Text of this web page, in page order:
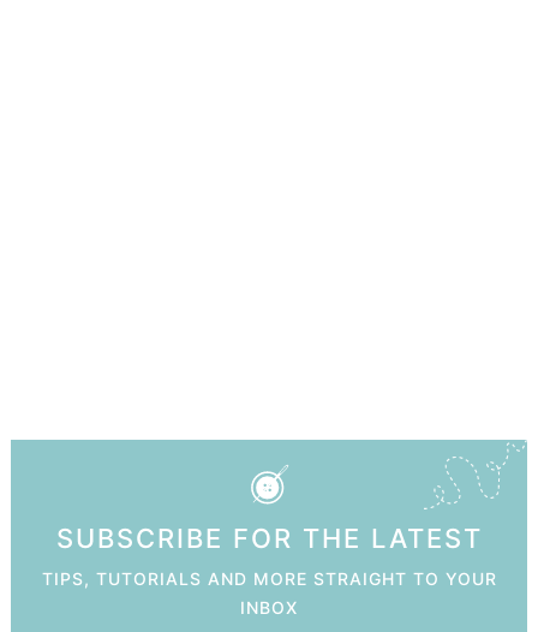
SUBSCRIBE FOR THE LATEST
TIPS, TUTORIALS AND MORE STRAIGHT TO YOUR
INBOX